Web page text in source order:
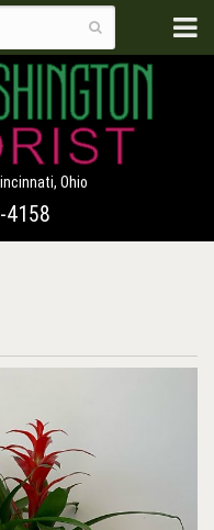
Ohio